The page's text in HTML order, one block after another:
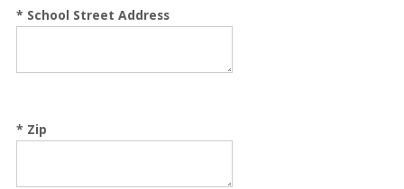
* School Street Address
* Zip